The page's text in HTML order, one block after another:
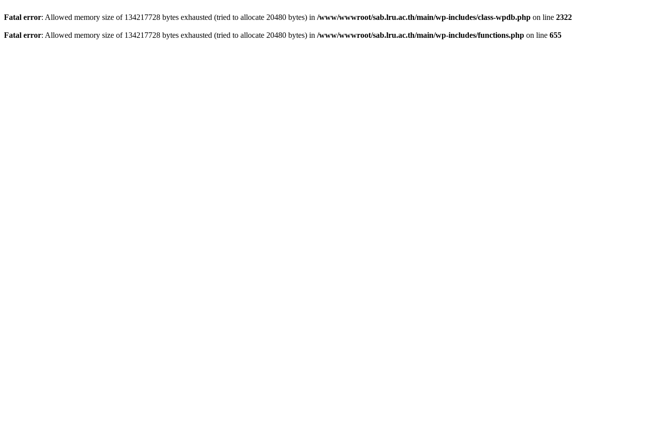
Fatal error: Allowed memory size of 134217728 bytes exhausted (tried to allocate 20480 bytes) in /www/wwwroot/sab.lru.ac.th/main/wp-includes/class-wpdb.php on line 2322
Fatal error: Allowed memory size of 134217728 bytes exhausted (tried to allocate 20480 bytes) in /www/wwwroot/sab.lru.ac.th/main/wp-includes/functions.php on line 655